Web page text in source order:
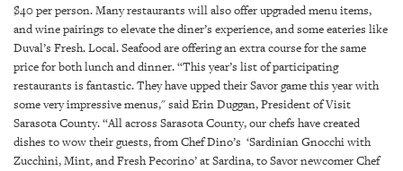
ABOUT
US
OUR
PUBLICATIONS
$40 per person. Many restaurants will also offer upgraded menu items,
and wine pairings to elevate the diner’s experience, and some eateries like
Duval’s Fresh. Local. Seafood are offering an extra course for the same
price for both lunch and dinner. “This year’s list of participating
restaurants is fantastic. They have upped their Savor game this year with
some very impressive menus," said Erin Duggan, President of Visit
Sarasota County. “All across Sarasota County, our chefs have created
dishes to wow their guests, from Chef Dino’s ‘Sardinian Gnocchi with
Zucchini, Mint, and Fresh Pecorino’ at Sardina, to Savor newcomer Chef